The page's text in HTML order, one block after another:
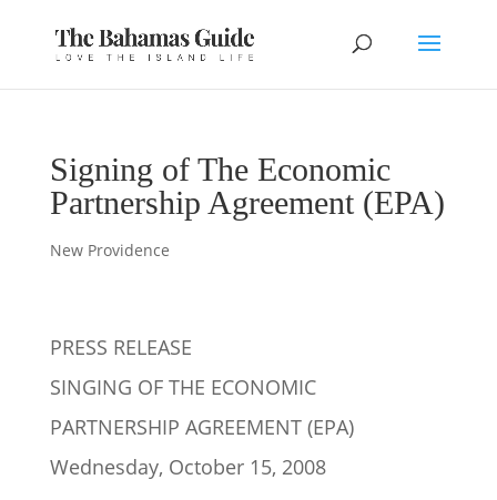
Signing of The Economic
Partnership Agreement (EPA)
New Providence
PRESS RELEASE
SINGING OF THE ECONOMIC
PARTNERSHIP AGREEMENT (EPA)
Wednesday, October 15, 2008